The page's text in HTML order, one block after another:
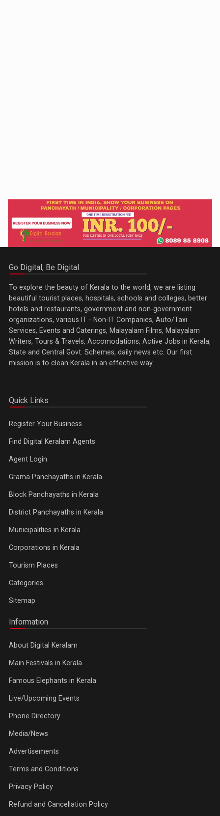
Go Digital, Be Digital
To explore the beauty of Kerala to the world, we are listing
beautiful tourist places, hospitals, schools and colleges, better
hotels and restaurants, government and non-government
organizations, various IT - Non-IT Companies, Auto/Taxi
Services, Events and Caterings, Malayalam Films, Malayalam
Writers, Tours & Travels, Accomodations, Active Jobs in Kerala,
State and Central Govt. Schemes, daily news etc. Our first
mission is to clean Kerala in an effective way
Quick Links
Register Your Business
Find Digital Keralam Agents
Agent Login
Grama Panchayaths in Kerala
Block Panchayaths in Kerala
District Panchayaths in Kerala
Municipalities in Kerala
Corporations in Kerala
Tourism Places
Categories
Sitemap
Information
About Digital Keralam
Main Festivals in Kerala
Famous Elephants in Kerala
Live/Upcoming Events
Phone Directory
Media/News
Advertisements
Terms and Conditions
Privacy Policy
Refund and Cancellation Policy